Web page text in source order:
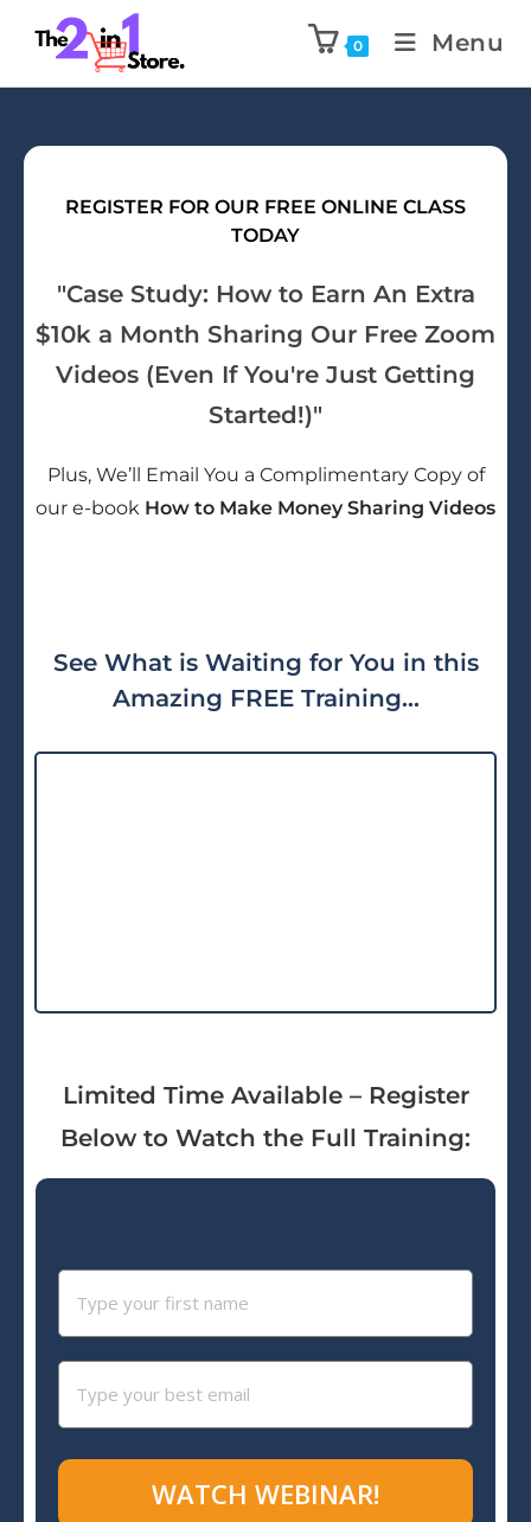
0 Menu
REGISTER FOR OUR FREE ONLINE CLASS
TODAY
"Case Study: How to Earn An Extra
$10k a Month Sharing Our Free Zoom
Videos (Even If You're Just Getting
Started!)"
Plus, We’ll Email You a Complimentary Copy of
our e-book How to Make Money Sharing Videos
See What is Waiting for You in this
Amazing FREE Training...
Limited Time Available – Register
Below to Watch the Full Training:
WATCH WEBINAR!